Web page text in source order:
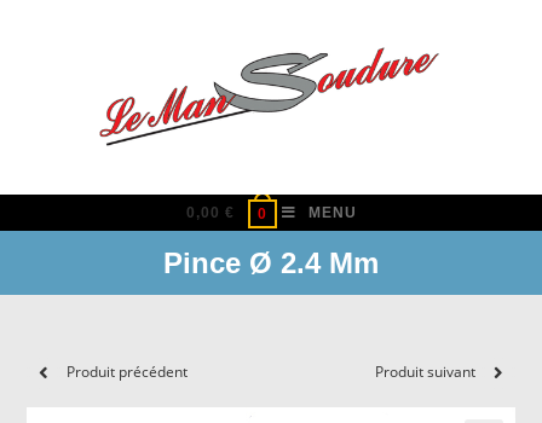
0,00 € 0 MENU
Pince Ø 2.4 Mm
Produit précédent Produit suivant